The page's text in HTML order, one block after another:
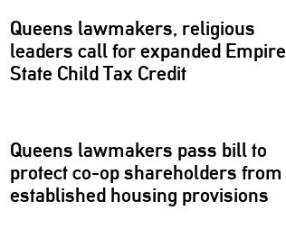
Queens lawmakers, religious
leaders call for expanded Empire
State Child Tax Credit
Queens lawmakers pass bill to
protect co-opshareholders from
established housing provisions